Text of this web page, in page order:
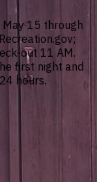
15 through
out 11 AM.
first night and
hours.